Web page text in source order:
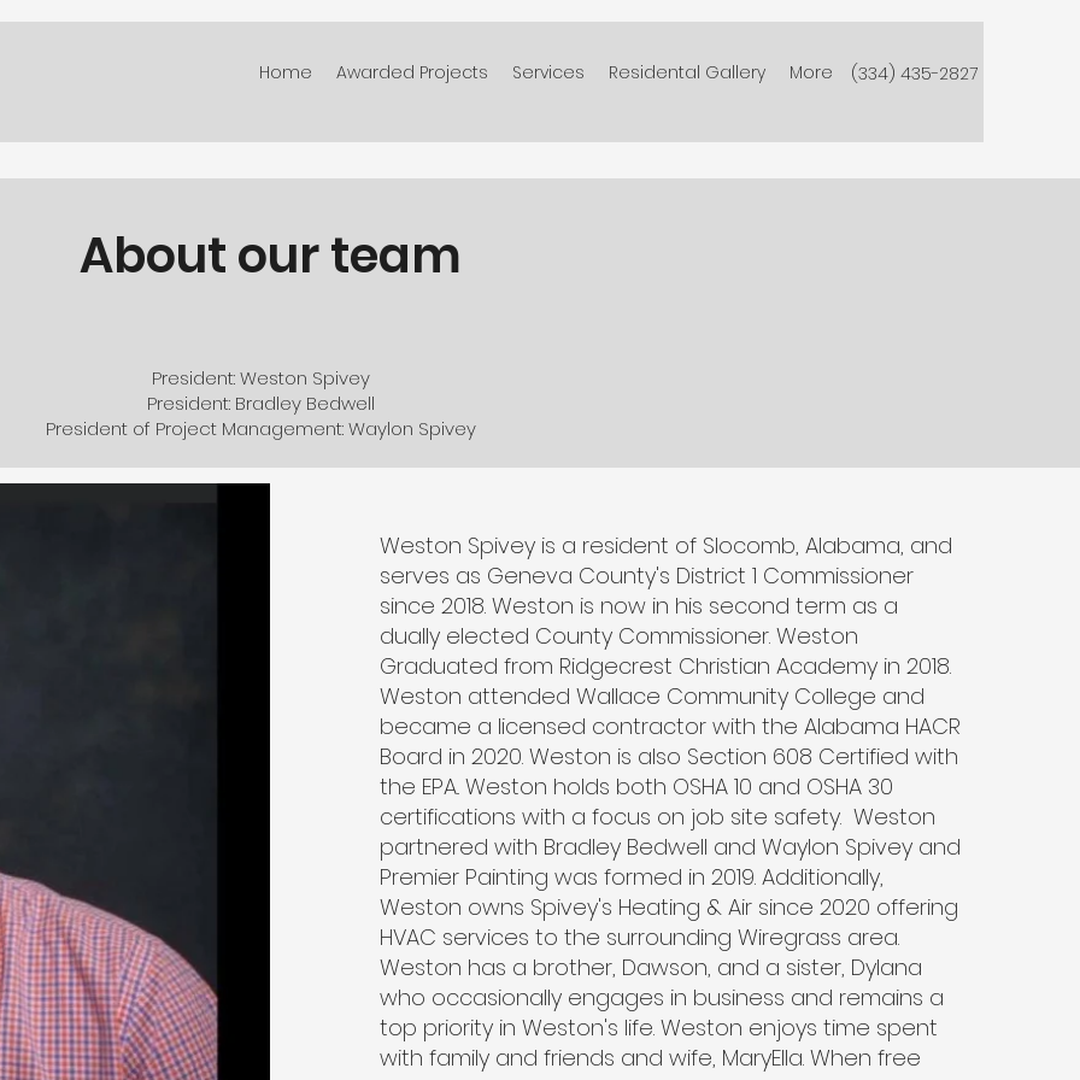
Home Awarded Projects Services Residental Gallery More (334) 435-2827
About our team
President: Weston Spivey
President: Bradley Bedwell
President of Project Management: Waylon Spivey
Weston Spivey is a resident of Slocomb, Alabama, and
serves as Geneva County's District 1 Commissioner
since 2018. Weston is now in his second term as a
dually elected County Commissioner. Weston
Graduated from Ridgecrest Christian Academy in 2018.
Weston attended Wallace Community College and
became a licensed contractor with the Alabama HACR
Board in 2020. Weston is also Section 608 Certified with
the EPA.. Weston holds both OSHA 10 and OSHA 30
certifications with a focus on job site safety. Weston
partnered with Bradley Bedwell and Waylon Spivey and
Premier Painting was formed in 2019. Additionally,
Weston owns Spivey's Heating & Air since 2020 offering
HVAC services to the surrounding Wiregrass area.
Weston has a brother, Dawson, and a sister, Dylana
who occasionally engages in business and remains a
top priority in Weston's life. Weston enjoys time spent
with family and friends and wife, MaryElla. When free